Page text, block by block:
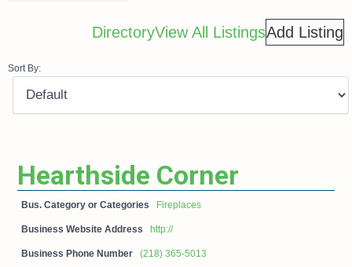
DirectoryView All ListingsAdd Listing
Sort By:
Hearthside Corner
Bus. Category or Categories Fireplaces
Business Website Address http://
Business Phone Number (218) 365-5013